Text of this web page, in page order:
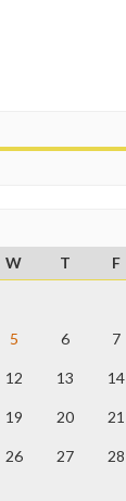
W T F
5 6 7
12 13 14
19 20 21
26 27 28